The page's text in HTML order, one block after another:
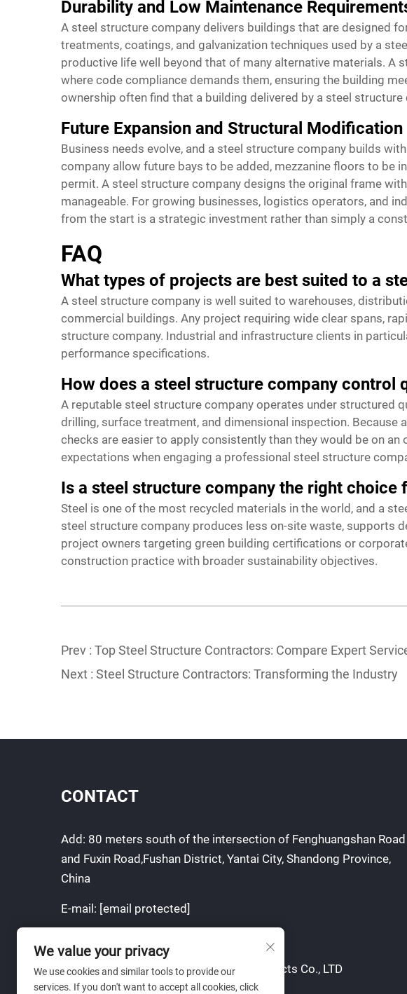
Durability and Low Maintenance
A steel structure company delivers buildings that are designed
treatments, coatings, and galvanization techniques used by a
productive life well beyond that of many alternative materials.
where code compliance demands them, ensuring the building
ownership often find that a building delivered by a steel
Future Expansion and Structural Modification
Business needs evolve, and a steel structure company builds
company allow future bays to be added, mezzanine floors to be
permit. A steel structure company designs the original frame
manageable. For growing businesses, logistics operators, and
from the start is a strategic investment rather than simply a
FAQ
What types of projects are best suited to a
A steel structure company is well suited to warehouses,
commercial buildings. Any project requiring wide clear spans,
structure company. Industrial and infrastructure clients in
performance specifications.
How does a steel structure company control
A reputable steel structure company operates under structured
drilling, surface treatment, and dimensional inspection.
checks are easier to apply consistently than they would be on
expectations when engaging a professional steel structure
Is a steel structure company the right
Steel is one of the most recycled materials in the world, and a
steel structure company produces less on-site waste, supports
project owners targeting green building certifications or
construction practice with broader sustainability objectives.
Prev : Top Steel Structure Contractors: Compare Expert
Next : Steel Structure Contractors: Transforming the Industry
CONTACT
Add: 80 meters south of the intersection of Fenghuangshan Road
and Fuxin Road,Fushan District, Yantai City, Shandong Province,
China
E-mail: [email protected]
Copyright © Yantai Yuanchen Metal products Co., LTD
We value your privacy
We use cookies and similar tools to provide our
services. If you don't want to accept all cookies, click